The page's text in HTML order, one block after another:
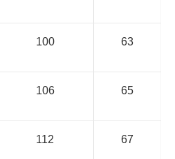
100 63
106 65
112 67